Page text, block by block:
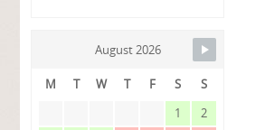
August 2026
M T W T F S
S
1
2